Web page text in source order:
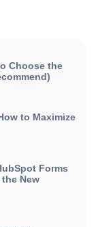
Choose the
to Maximize
Forms
New